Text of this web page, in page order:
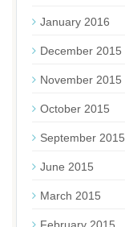
January 2016
December 2015
November 2015
October 2015
September 2015
June 2015
March 2015